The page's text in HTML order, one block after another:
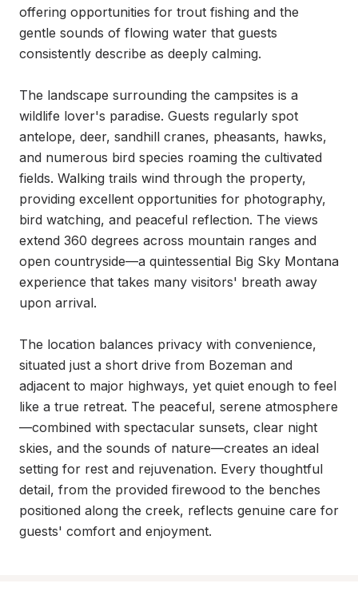
offering opportunities for trout fishing and the
gentle sounds of flowing water that guests
consistently describe as deeply calming.
The landscape surrounding the campsites is a
wildlife lover's paradise. Guests regularly spot
antelope, deer, sandhill cranes, pheasants, hawks,
and numerous bird species roaming the cultivated
fields. Walking trails wind through the property,
providing excellent opportunities for photography,
bird watching, and peaceful reflection. The views
extend 360 degrees across mountain ranges and
open countryside—a quintessential Big Sky Montana
experience that takes many visitors' breath away
upon arrival.
The location balances privacy with convenience,
situated just a short drive from Bozeman and
adjacent to major highways, yet quiet enough to feel
like a true retreat. The peaceful, serene atmosphere
—combined with spectacular sunsets, clear night
skies, and the sounds of nature—creates an ideal
setting for rest and rejuvenation. Every thoughtful
detail, from the provided firewood to the benches
positioned along the creek, reflects genuine care for
guests' comfort and enjoyment.